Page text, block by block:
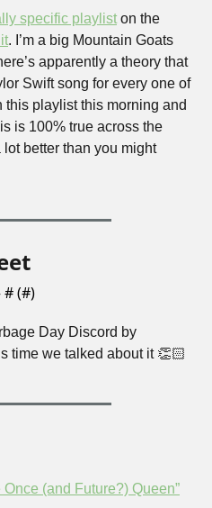
specific playlist
. I’m a big Mountain Goats
apparently a theory that
Swift song for every one of
playlist this morning and
is 100% true across the
better than you might
(#)
Day Discord by
we talked about it 👏🏻
(and Future?) Queen”